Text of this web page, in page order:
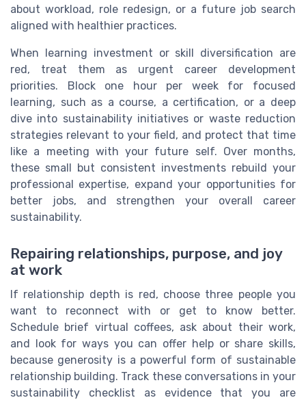
about workload, role redesign, or a future job search
aligned with healthier practices.
When learning investment or skill diversification are
red, treat them as urgent career development
priorities. Block one hour per week for focused
learning, such as a course, a certification, or a deep
dive into sustainability initiatives or waste reduction
strategies relevant to your field, and protect that time
like a meeting with your future self. Over months,
these small but consistent investments rebuild your
professional expertise, expand your opportunities for
better jobs, and strengthen your overall career
sustainability.
Repairing relationships, purpose, and joy
at work
If relationship depth is red, choose three people you
want to reconnect with or get to know better.
Schedule brief virtual coffees, ask about their work,
and look for ways you can offer help or share skills,
because generosity is a powerful form of sustainable
relationship building. Track these conversations in your
sustainability checklist as evidence that you are